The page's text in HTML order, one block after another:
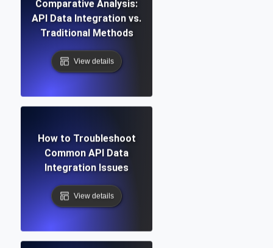
Comparative Analysis:
API Data Integration vs.
Traditional Methods
View details
How to Troubleshoot
Common API Data
Integration Issues
View details